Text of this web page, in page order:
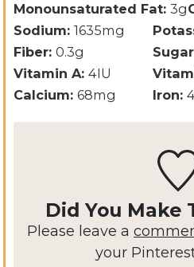
Monounsaturated Fat: 3g
Sodium: 1635mg
Fiber: 0.3g
Vitamin A: 4IU
Calcium: 68mg Iron:
Did You Make
Please leave a
your